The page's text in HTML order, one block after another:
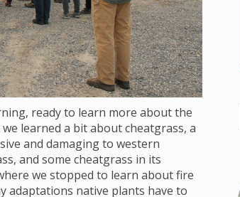
ready to learn more about the
learned a bit about cheatgrass, a
and damaging to western
and some cheatgrass in its
we stopped to learn about fire
adaptations native plants have to